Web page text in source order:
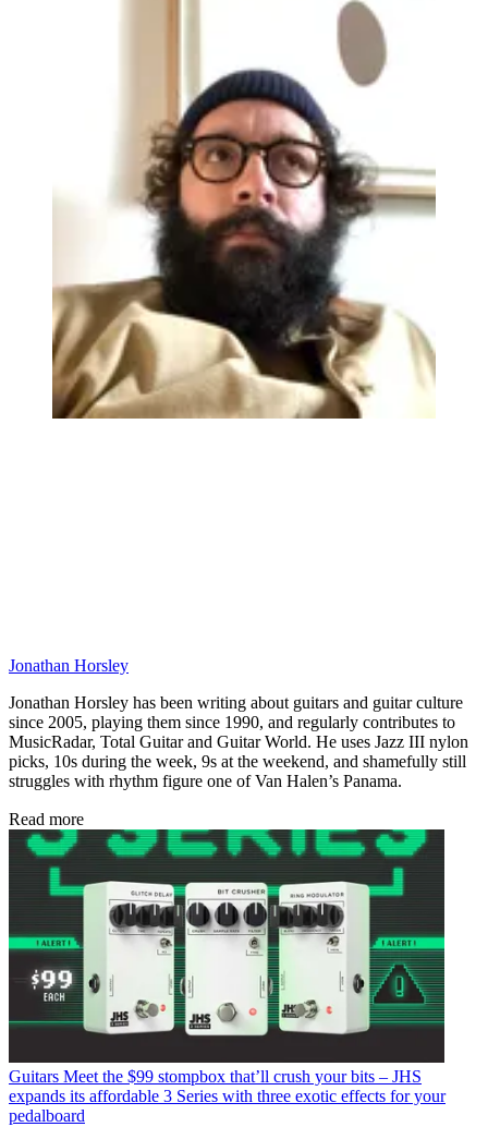
Jonathan Horsley
Jonathan Horsley has been writing about guitars and guitar culture
since 2005, playing them since 1990, and regularly contributes to
MusicRadar, Total Guitar and Guitar World. He uses Jazz III nylon
picks, 10s during the week, 9s at the weekend, and shamefully still
struggles with rhythm figure one of Van Halen’s Panama.
Read more
Guitars Meet the $99 stompbox that’ll crush your bits – JHS
expands its affordable 3 Series with three exotic effects for your
pedalboard